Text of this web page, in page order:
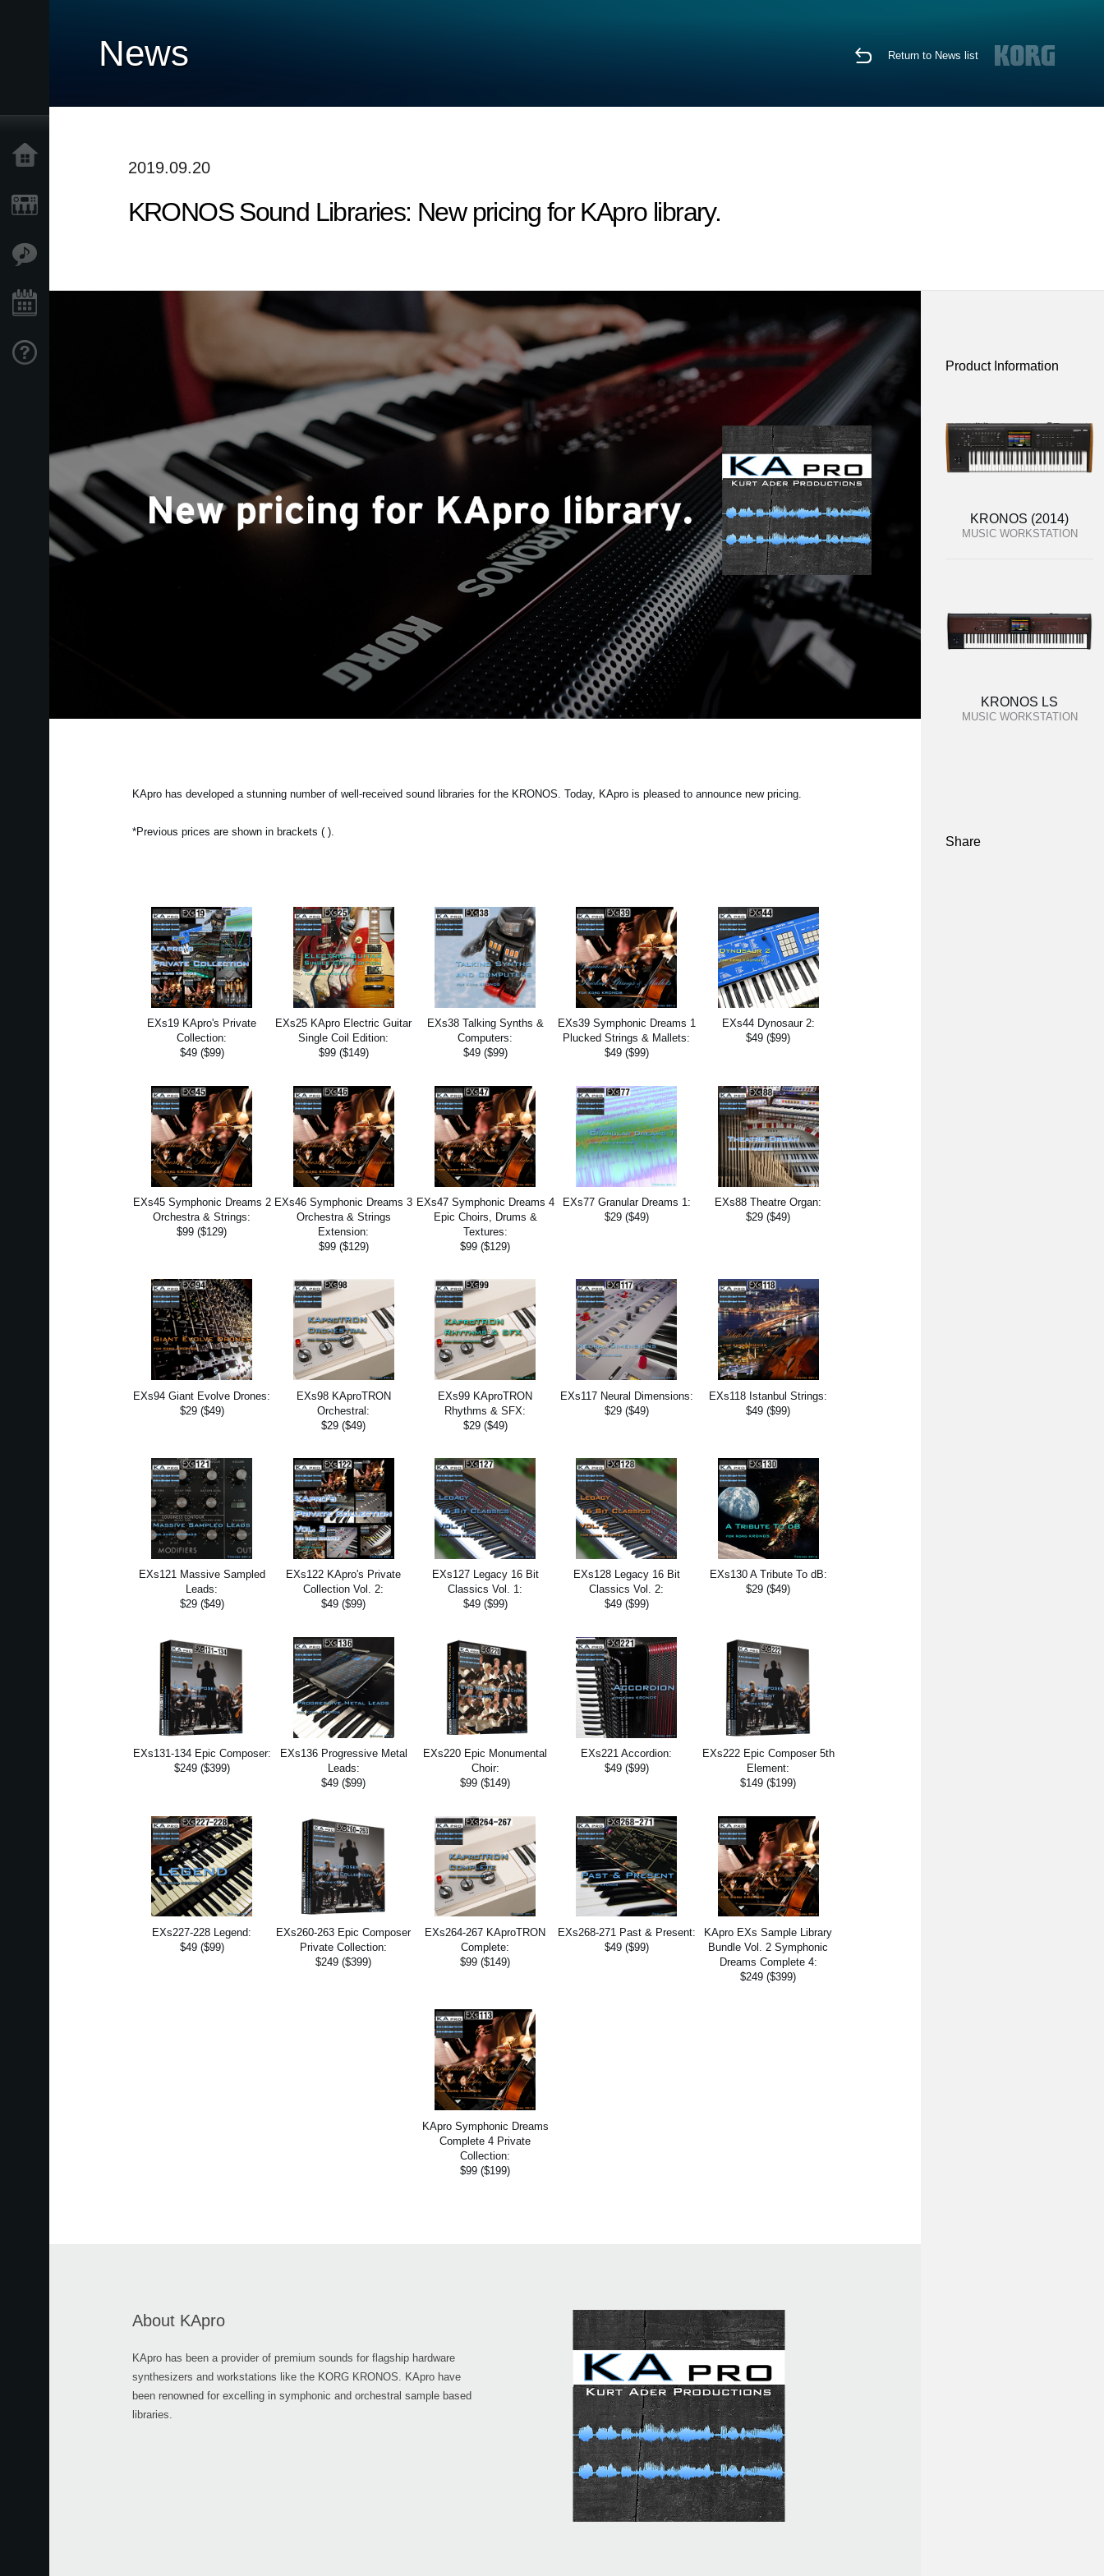
News Return to News list
2019.09.20
KRONOS Sound Libraries: New pricing for KApro library.
KApro has developed a stunning number of well-received sound libraries for the KRONOS. Today, KApro is pleased to announce new pricing.
*Previous prices are shown in brackets ( ).
EXs19 KApro's Private
Collection:
$49 ($99)
EXs25 KApro Electric Guitar
Single Coil Edition:
$99 ($149)
EXs38 Talking Synths &
Computers:
$49 ($99)
EXs39 Symphonic Dreams 1
Plucked Strings & Mallets:
$49 ($99)
EXs44 Dynosaur 2:
$49 ($99)
EXs45 Symphonic Dreams 2
Orchestra & Strings:
$99 ($129)
EXs46 Symphonic Dreams 3
Orchestra & Strings
Extension:
$99 ($129)
EXs47 Symphonic Dreams 4
Epic Choirs, Drums &
Textures:
$99 ($129)
EXs77 Granular Dreams 1:
$29 ($49)
EXs88 Theatre Organ:
$29 ($49)
EXs94 Giant Evolve Drones:
$29 ($49)
EXs98 KAproTRON
Orchestral:
$29 ($49)
EXs99 KAproTRON
Rhythms & SFX:
$29 ($49)
EXs117 Neural Dimensions:
$29 ($49)
EXs118 Istanbul Strings:
$49 ($99)
EXs121 Massive Sampled
Leads:
$29 ($49)
EXs122 KApro's Private
Collection Vol. 2:
$49 ($99)
EXs127 Legacy 16 Bit
Classics Vol. 1:
$49 ($99)
EXs128 Legacy 16 Bit
Classics Vol. 2:
$49 ($99)
EXs130 A Tribute To dB:
$29 ($49)
EXs131-134 Epic Composer:
$249 ($399)
EXs136 Progressive Metal
Leads:
$49 ($99)
EXs220 Epic Monumental
Choir:
$99 ($149)
EXs221 Accordion:
$49 ($99)
EXs222 Epic Composer 5th
Element:
$149 ($199)
EXs227-228 Legend:
$49 ($99)
EXs260-263 Epic Composer
Private Collection:
$249 ($399)
EXs264-267 KAproTRON
Complete:
$99 ($149)
EXs268-271 Past & Present:
$49 ($99)
KApro EXs Sample Library
Bundle Vol. 2 Symphonic
Dreams Complete 4:
$249 ($399)
KApro Symphonic Dreams
Complete 4 Private
Collection:
$99 ($199)
About KApro
KApro has been a provider of premium sounds for flagship hardware
synthesizers and workstations like the KORG KRONOS. KApro have
been renowned for excelling in symphonic and orchestral sample based
libraries.
Product Information
KRONOS (2014)
MUSIC WORKSTATION
KRONOS LS
MUSIC WORKSTATION
Share